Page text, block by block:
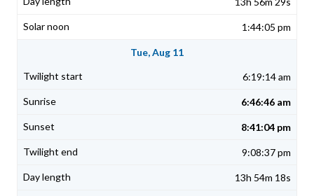
1:44:05 pm
Tue, Aug 11
6:19:14 am
6:46:46 am
8:41:04 pm
9:08:37 pm
13h 54m 18s